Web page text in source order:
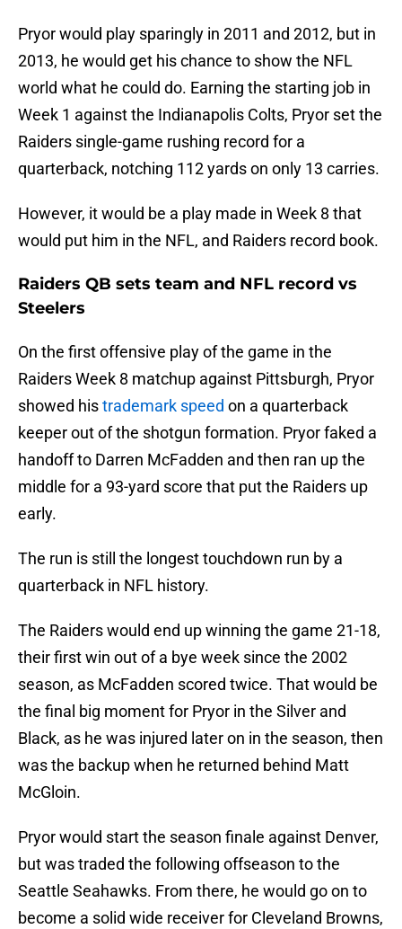
Pryor would play sparingly in 2011 and 2012, but in
2013, he would get his chance to show the NFL
world what he could do. Earning the starting job in
Week 1 against the Indianapolis Colts, Pryor set the
Raiders single-game rushing record for a
quarterback, notching 112 yards on only 13 carries.
However, it would be a play made in Week 8 that
would put him in the NFL, and Raiders record book.
Raiders QB sets team and NFL record vs
Steelers
On the first offensive play of the game in the
Raiders Week 8 matchup against Pittsburgh, Pryor
showed histrademark speed on a quarterback
keeper out of the shotgun formation. Pryor faked a
handoff to Darren McFadden and then ran up the
middle for a 93-yard score that put the Raiders up
early.
The run is still the longest touchdown run by a
quarterback in NFL history.
The Raiders would end up winning the game 21-18,
their first win out of a bye week since the 2002
season, as McFadden scored twice. That would be
the final big moment for Pryor in the Silver and
Black, as he was injured later on in the season, then
was the backup when he returned behind Matt
McGloin.
Pryor would start the season finale against Denver,
but was traded the following offseason to the
Seattle Seahawks. From there, he would go on to
become a solid wide receiver for Cleveland Browns,